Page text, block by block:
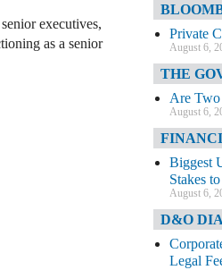
executives,
as a senior
Private
August 6,
THE
Are
August 6,
Biggest
Stakes
August 6,
D&O
Legal